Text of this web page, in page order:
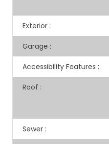
Exterior :
Garage :
Accessibility Features :
Roof :
Sewer :